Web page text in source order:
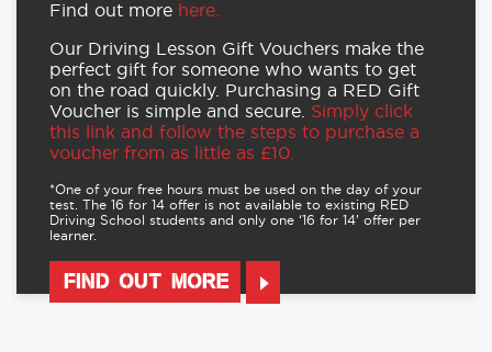
Find out more here.
Our Driving Lesson Gift Vouchers make the
perfect gift for someone who wants to get
on the road quickly. Purchasing a RED Gift
Voucher is simple and secure. Simply click
this link and follow the steps to purchase a
voucher from as little as £10.
*One of your free hours must be used on the day of your
test. The 16 for 14 offer is not available to existing RED
Driving School students and only one ‘16 for 14’ offer per
learner.
FIND OUT MORE